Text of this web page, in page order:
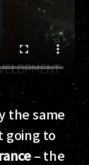
the same
going to
– the